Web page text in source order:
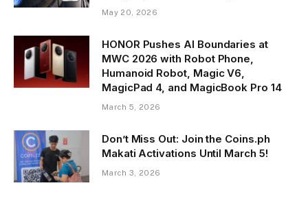
May 20, 2026
HONOR Pushes AI Boundaries at
MWC 2026 with Robot Phone,
Humanoid Robot, Magic V6,
MagicPad 4, and MagicBook Pro 14
March 5, 2026
Don’t Miss Out: Join the Coins.ph
Makati Activations Until March 5!
March 3, 2026